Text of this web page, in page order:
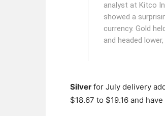
analyst at Kitco
showed a
currency. Gold
and headed
Silver for July delivery
$18.67 to $19.16 and